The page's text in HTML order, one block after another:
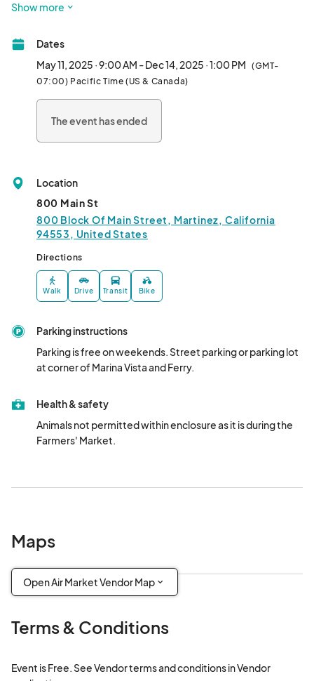
on the 800 block of Main St. This market is a delightful addition
captivating experience for all who seek one-of-a-kind
treasures.
July 13th
October 12th
November 9th
December 14th
Show more
Dates
May 11, 2025 · 9:00 AM - Dec 14, 2025 · 1:00 PM (GMT-
07:00) Pacific Time (US & Canada)
The event has ended
Location
800 Main St
800 Block Of Main Street, Martinez, California
94553, United States
Directions
Walk Drive Transit Bike
Parking instructions
Parking is free on weekends. Street parking or parking lot
at corner of Marina Vista and Ferry.
Health & safety
Animals not permitted within enclosure as it is during the
Farmers' Market.
Maps
Open Air Market Vendor Map
Terms & Conditions
Event is Free. See Vendor terms and conditions in Vendor